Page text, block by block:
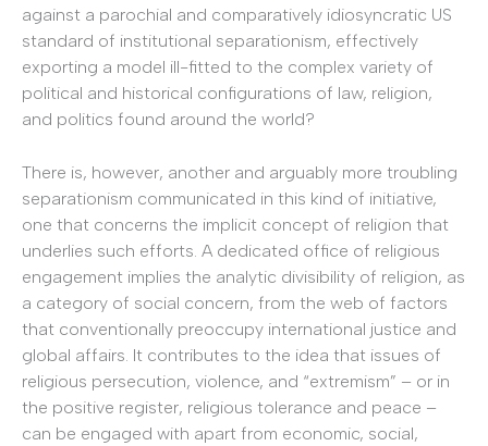
against a parochial and comparatively idiosyncratic US
standard of institutional separationism, effectively
exporting a model ill-fitted to the complex variety of
political and historical configurations of law, religion,
and politics found around the world?
There is, however, another and arguably more troubling
separationism communicated in this kind of initiative,
one that concerns the implicit concept of religion that
underlies such efforts. A dedicated office of religious
engagement implies the analytic divisibility of religion, as
a category of social concern, from the web of factors
that conventionally preoccupy international justice and
global affairs. It contributes to the idea that issues of
religious persecution, violence, and “extremism” – or in
the positive register, religious tolerance and peace –
can be engaged with apart from economic, social,